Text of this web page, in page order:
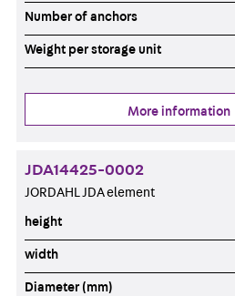
Number of anchors
Weight per storage unit
More information
JDA14425-0002
JORDAHL JDA element
height
width
Diameter (mm)